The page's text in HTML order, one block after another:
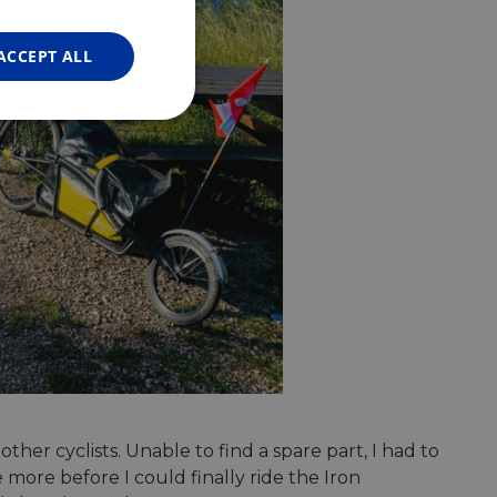
cyclists. Unable to find a spare part, I had to
more before I could finally ride the Iron
GERMAN
ALL
Unclassified
cannot be
response